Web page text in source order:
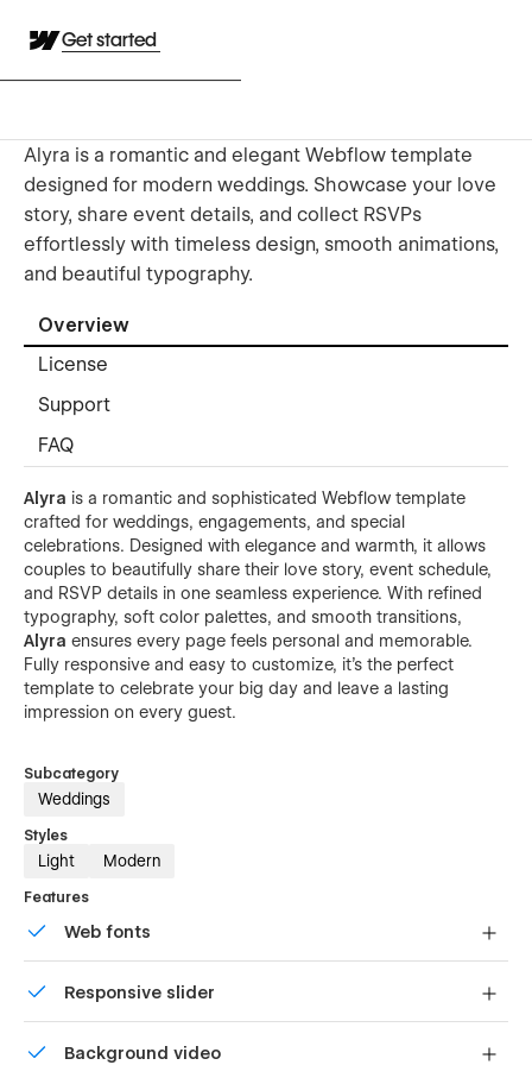
Get started
Alyra is a romantic and elegant Webflow template
designed for modern weddings. Showcase your love
story, share event details, and collect RSVPs
effortlessly with timeless design, smooth animations,
and beautiful typography.
Overview
License
Support
FAQ
Alyra is a romantic and sophisticated Webflow template
crafted for weddings, engagements, and special
celebrations. Designed with elegance and warmth, it allows
couples to beautifully share their love story, event schedule,
and RSVP details in one seamless experience. With refined
typography, soft color palettes, and smooth transitions,
Alyra ensures every page feels personal and memorable.
Fully responsive and easy to customize, it’s the perfect
template to celebrate your big day and leave a lasting
impression on every guest.
Subcategory
Weddings
Styles
Light Modern
Features
Web fonts
Responsive slider
our touch-friendly slider.
Background video